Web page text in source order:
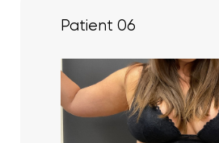
Patient 06